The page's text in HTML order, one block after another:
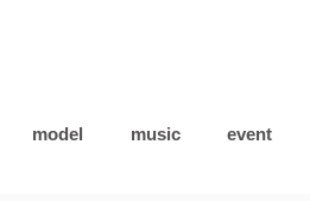
model music event